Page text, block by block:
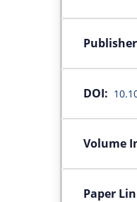
DOI:
Volume
Paper